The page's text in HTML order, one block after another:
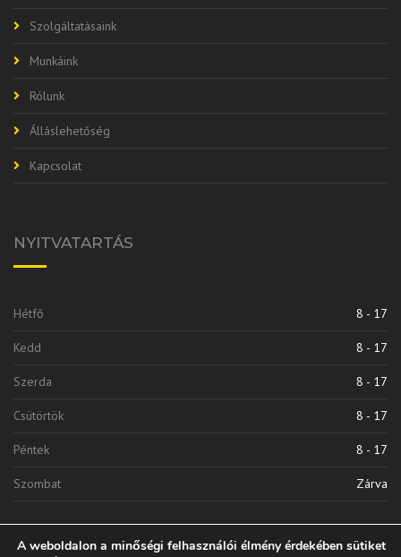
Szolgáltatásaink
Munkáink
Rólunk
Álláslehetőség
Kapcsolat
NYITVATARTÁS
Hétfő 8 - 17
Kedd 8 - 17
Szerda 8 - 17
Csütörtök 8 - 17
Péntek 8 - 17
Szombat Zárva
A weboldalon a minőségi felhasználói élmény érdekében sütiket